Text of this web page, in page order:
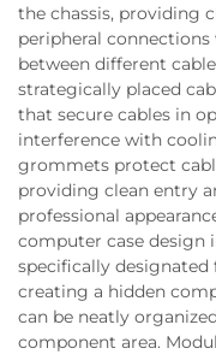
the chassis, providing
peripheral
between different
strategically placed
that secure cables in
interference with
grommets protect
providing clean entry
professional
computer case design
specifically
creating a hidden
can be neatly
component area.